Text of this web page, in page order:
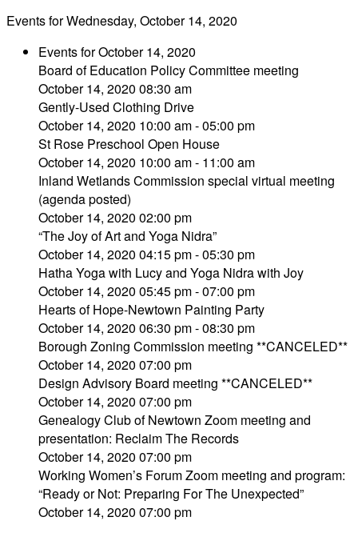
Events for Wednesday, October 14, 2020
Events for October 14, 2020
Board of Education Policy Committee meeting
October 14, 2020 08:30 am
Gently-Used Clothing Drive
October 14, 2020 10:00 am - 05:00 pm
St Rose Preschool Open House
October 14, 2020 10:00 am - 11:00 am
Inland Wetlands Commission special virtual meeting
(agenda posted)
October 14, 2020 02:00 pm
“The Joy of Art and Yoga Nidra”
October 14, 2020 04:15 pm - 05:30 pm
Hatha Yoga with Lucy and Yoga Nidra with Joy
October 14, 2020 05:45 pm - 07:00 pm
Hearts of Hope-Newtown Painting Party
October 14, 2020 06:30 pm - 08:30 pm
Borough Zoning Commission meeting **CANCELED**
October 14, 2020 07:00 pm
Design Advisory Board meeting **CANCELED**
October 14, 2020 07:00 pm
Genealogy Club of Newtown Zoom meeting and
presentation: Reclaim The Records
October 14, 2020 07:00 pm
Working Women’s Forum Zoom meeting and program:
“Ready or Not: Preparing For The Unexpected”
October 14, 2020 07:00 pm